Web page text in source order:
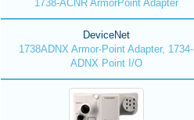
1738-ACNR ArmorPoint Adapter
DeviceNet
1738ADNX Armor-Point Adapter, 1734-
ADNX Point I/O